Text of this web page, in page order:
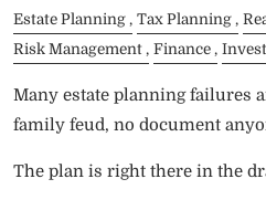
Estate Planning Tax Planning
Risk Management
Finance
Many estate planning failures
family feud, no document
The plan is right there in the